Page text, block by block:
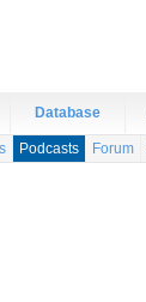
Database
Podcasts Forum